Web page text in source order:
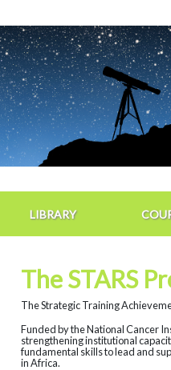
Navigation
LIBRARY
The STARS
The Strategic Training
Funded by the National Cancer
strengthening institutional
fundamental skills to lead and
in Africa.